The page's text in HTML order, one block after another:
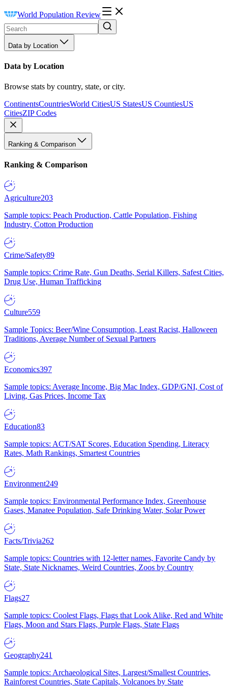
World Population Review
Data by Location
Data by Location
Browse stats by country, state, or city.
ContinentsCountriesWorld CitiesUS StatesUS CountiesUS
CitiesZIP Codes
Ranking & Comparison
Ranking & Comparison
Agriculture203
Sample topics: Peach Production, Cattle Population, Fishing
Industry, Cotton Production
Crime/Safety89
Sample topics: Crime Rate, Gun Deaths, Serial Killers, Safest Cities,
Drug Use, Human Trafficking
Culture559
Sample Topics: Beer/Wine Consumption, Least Racist, Halloween
Traditions, Average Number of Sexual Partners
Economics397
Sample topics: Average Income, Big Mac Index, GDP/GNI, Cost of
Living, Gas Prices, Income Tax
Education83
Sample topics: ACT/SAT Scores, Education Spending, Literacy
Rates, Math Rankings, Smartest Countries
Environment249
Sample topics: Environmental Performance Index, Greenhouse
Gases, Manatee Population, Safe Drinking Water, Solar Power
Facts/Trivia262
Sample topics: Countries with 12-letter names, Favorite Candy by
State, State Nicknames, Weird Countries, Zoos by Country
Flags27
Sample topics: Coolest Flags, Flags that Look Alike, Red and White
Flags, Moon and Stars Flags, Purple Flags, State Flags
Geography241
Sample topics: Archaeological Sites, Largest/Smallest Countries,
Rainforest Countries, State Capitals, Volcanoes by State